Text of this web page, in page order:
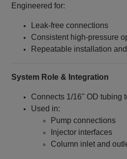
Engineered for:
Leak-free connections
Consistent high-pressure
Repeatable installation
System Role & Integration
Connects 1/16" OD tubing
Used in:
Pump connections
Injector interfaces
Column inlet and